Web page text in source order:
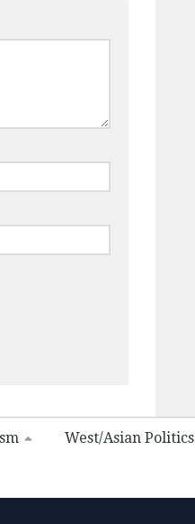
West/Asian Politics